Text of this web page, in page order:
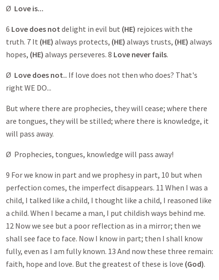
Ø Love is...
6 Love does not delight in evil but (HE) rejoices with the
truth. 7 It (HE) always protects, (HE) always trusts, (HE) always
hopes, (HE) always perseveres. 8 Love never fails.
Ø Love does not.. If love does not then who does? That's
right WE DO...
But where there are prophecies, they will cease; where there
are tongues, they will be stilled; where there is knowledge, it
will pass away.
Ø Prophecies, tongues, knowledge will pass away!
9 For we know in part and we prophesy in part, 10 but when
perfection comes, the imperfect disappears. 11 When I was a
child, I talked like a child, I thought like a child, I reasoned like
a child. When I became a man, I put childish ways behind me.
12 Now we see but a poor reflection as in a mirror; then we
shall see face to face. Now I know in part; then I shall know
fully, even as I am fully known. 13 And now these three remain:
faith, hope and love. But the greatest of these is love (God).